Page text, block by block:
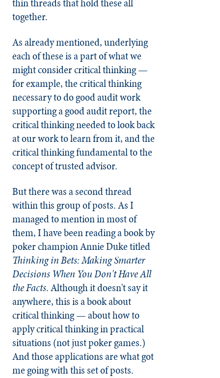
thin threads that hold these all
together.
As already mentioned, underlying
each of these is a part of what we
might consider critical thinking —
for example, the critical thinking
necessary to do good audit work
supporting a good audit report, the
critical thinking needed to look back
at our work to learn from it, and the
critical thinking fundamental to the
concept of trusted advisor.
But there was a second thread
within this group of posts. As I
managed to mention in most of
them, I have been reading a book by
poker champion Annie Duke titled
Thinking in Bets: Making Smarter
Decisions When You Don't Have All
the Facts. Although it doesn't say it
anywhere, this is a book about
critical thinking — about how to
apply critical thinking in practical
situations (not just poker games.)
And those applications are what got
me going with this set of posts.